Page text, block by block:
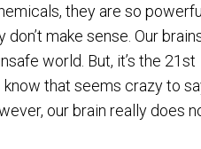
they are so powerful
make sense. Our
world. But, it’s the 21st
that seems crazy to
our brain really does